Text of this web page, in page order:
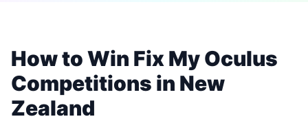
How to Win Fix My Oculus
Competitions in New
Zealand